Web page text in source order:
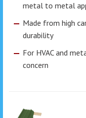
metal to metal
Made from high
durability
For HVAC and
concern